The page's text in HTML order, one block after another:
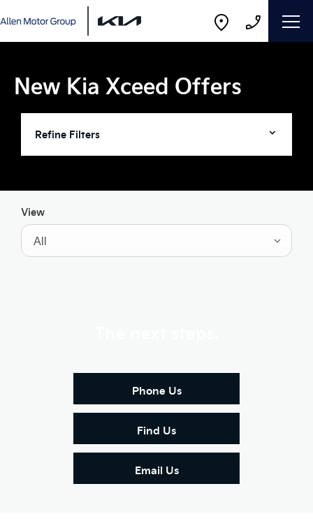
New Kia Xceed Offers
Refine Filters
View
All
Phone Us
Find Us
Email Us